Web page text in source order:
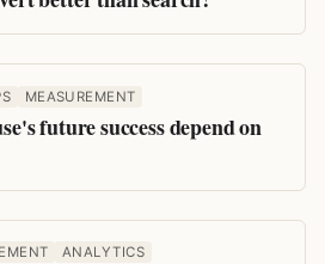
MEASUREMENT
future success depend on
ANALYTICS